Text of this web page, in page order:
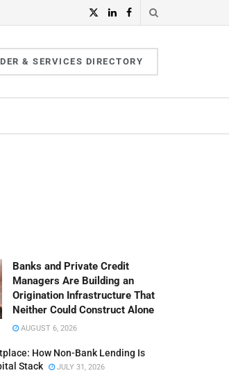
& SERVICES DIRECTORY
Banks and Private Credit
Managers Are Building an
Origination Infrastructure That
Neither Could Construct Alone
AUGUST 6, 2026
How Non-Bank Lending Is
Stack
JULY 31, 2026